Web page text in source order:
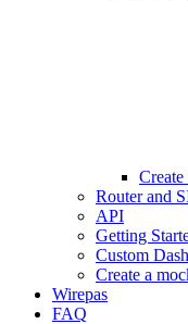
Router and
API
Getting
Custom
Create a
Wirepas
FAQ